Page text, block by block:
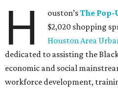
H ouston’sThe Pop-
$2,020 shopping
Houston Area
dedicated to assisting the
economic and social
workforce development,